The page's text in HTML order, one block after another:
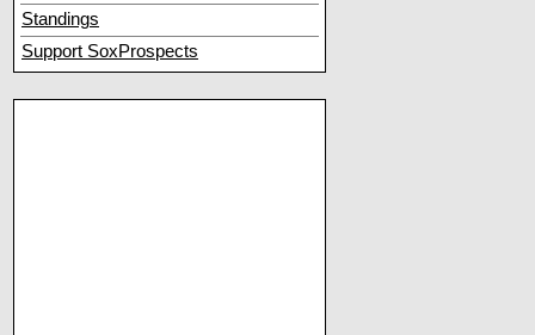
Standings
Support SoxProspects